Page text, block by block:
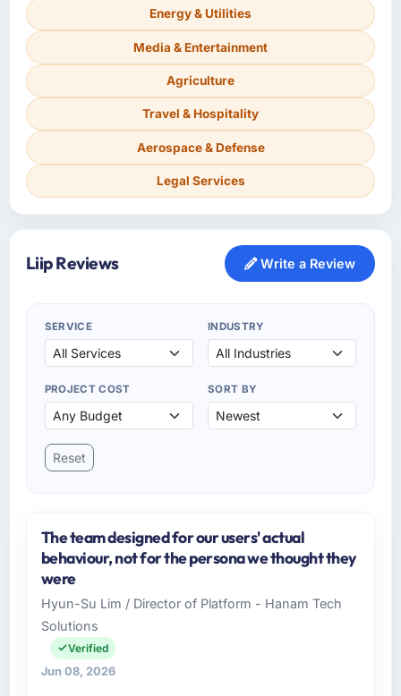
Energy & Utilities
Media & Entertainment
Agriculture
Travel & Hospitality
Aerospace & Defense
Legal Services
Liip Reviews Write a Review
SERVICE INDUSTRY
PROJECT COST SORT BY
Reset
The team designed for our users' actual
behaviour, not for the persona we thought they
were
Hyun-Su Lim / Director of Platform - Hanam Tech
Solutions
Verified
Jun 08, 2026